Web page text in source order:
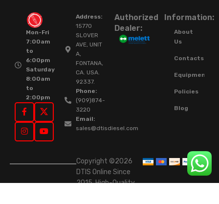
Mon-Fri
7:00am
to
6:00pm
Saturday
8:00am
to
2:00pm
Address:
15770
SLOVER
AVE, UNIT
A,
FONTANA,
CA. USA.
92337.
Phone:
(909)874-
3220
Email:
sales@dtisdiesel.com
Authorized
Dealer:
Information:
About
Us
Contacts
Equipment
Policies
Blog
Copyright ©2026
DTIS Online Since
2015. High-Quality